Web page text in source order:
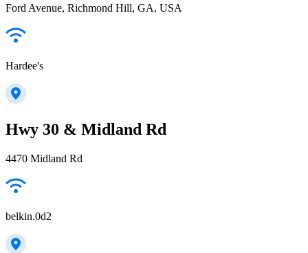
Ford Avenue, Richmond Hill, GA, USA
Hardee's
Hwy 30 & Midland Rd
4470 Midland Rd
belkin.0d2